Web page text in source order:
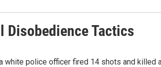
Disobedience Tactics
white police officer fired 14 shots and killed